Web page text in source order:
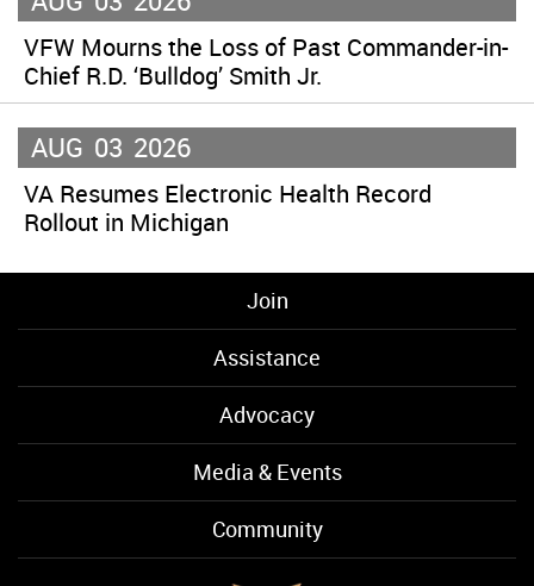
VFW Mourns the Loss of Past Commander-in-
Chief R.D. ‘Bulldog’ Smith Jr.
AUG 03 2026
VA Resumes Electronic Health Record
Rollout in Michigan
Join
Assistance
Advocacy
Media & Events
Community